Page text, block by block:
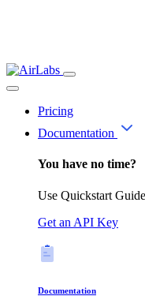
Pricing
Documentation
You have no time?
Use Quickstart
Get an API Key
Documentation